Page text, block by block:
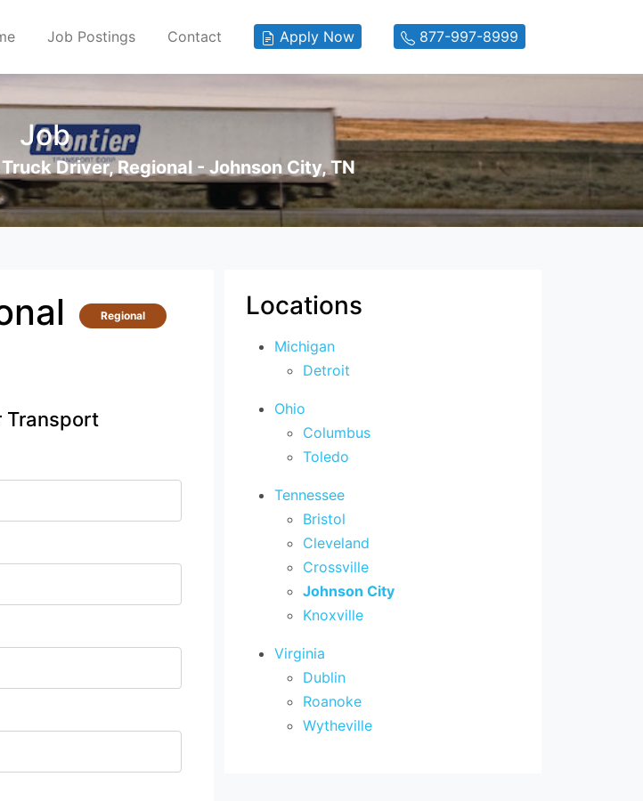
Job Postings Contact Apply Now 877-997-8999
Job
Driver, Regional - Johnson City, TN
Regional
Transport
Locations
Michigan
Detroit
Ohio
Columbus
Toledo
Tennessee
Bristol
Cleveland
Crossville
Johnson City
Knoxville
Virginia
Dublin
Roanoke
Wytheville